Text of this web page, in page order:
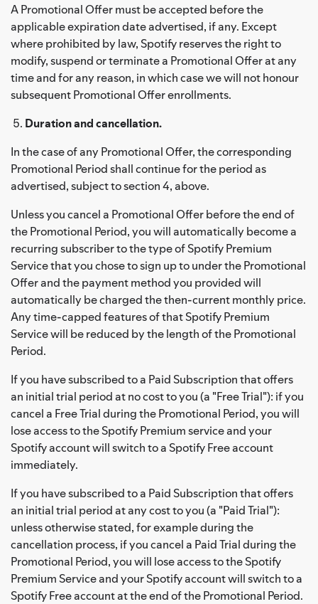
A Promotional Offer must be accepted before the
applicable expiration date advertised, if any. Except
where prohibited by law, Spotify reserves the right to
modify, suspend or terminate a Promotional Offer at any
time and for any reason, in which case we will not honour
subsequent Promotional Offer enrollments.
Duration and cancellation.
In the case of any Promotional Offer, the corresponding
Promotional Period shall continue for the period as
advertised, subject to section 4, above.
Unless you cancel a Promotional Offer before the end of
the Promotional Period, you will automatically become a
recurring subscriber to the type of Spotify Premium
Service that you chose to sign up to under the Promotional
Offer and the payment method you provided will
automatically be charged the then-current monthly price.
Any time-capped features of that Spotify Premium
Service will be reduced by the length of the Promotional
Period.
If you have subscribed to a Paid Subscription that offers
an initial trial period at no cost to you (a "Free Trial"): if you
cancel a Free Trial during the Promotional Period, you will
lose access to the Spotify Premium service and your
Spotify account will switch to a Spotify Free account
immediately.
If you have subscribed to a Paid Subscription that offers
an initial trial period at any cost to you (a "Paid Trial"):
unless otherwise stated, for example during the
cancellation process, if you cancel a Paid Trial during the
Promotional Period, you will lose access to the Spotify
Premium Service and your Spotify account will switch to a
Spotify Free account at the end of the Promotional Period.